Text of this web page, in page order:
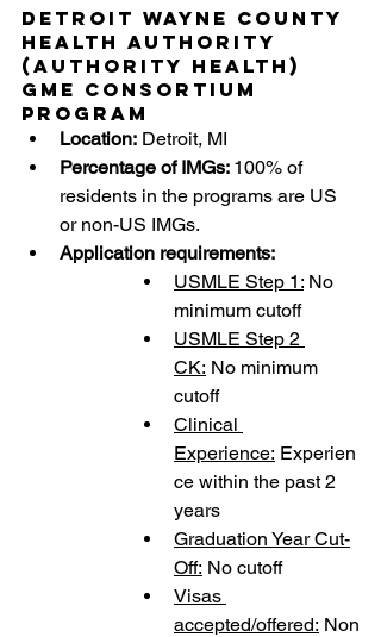
Detroit Wayne County
Health Authority
(Authority Health)
GME Consortium
Program
Location: Detroit, MI
Percentage of IMGs: 100% of
residents in the programs are US
or non-US IMGs.
Application requirements:
USMLE Step 1: No
minimum cutoff
USMLE Step 2
CK: No minimum
cutoff
Clinical
Experience: Experien
ce within the past 2
years
Graduation Year Cut-
Off: No cutoff
Visas
accepted/offered: Non